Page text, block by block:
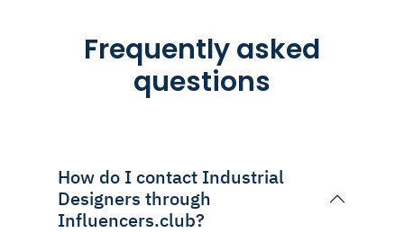
Frequently asked
questions
How do I contact Industrial
Designers through
Influencers.club?